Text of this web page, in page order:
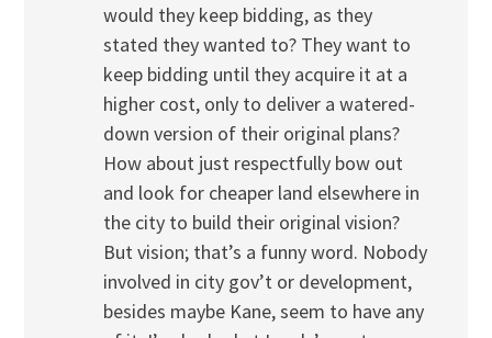
would they keep bidding, as they
stated they wanted to? They want to
keep bidding until they acquire it at a
higher cost, only to deliver a watered-
down version of their original plans?
How about just respectfully bow out
and look for cheaper land elsewhere in
the city to build their original vision?
But vision; that’s a funny word. Nobody
involved in city gov’t or development,
besides maybe Kane, seem to have any